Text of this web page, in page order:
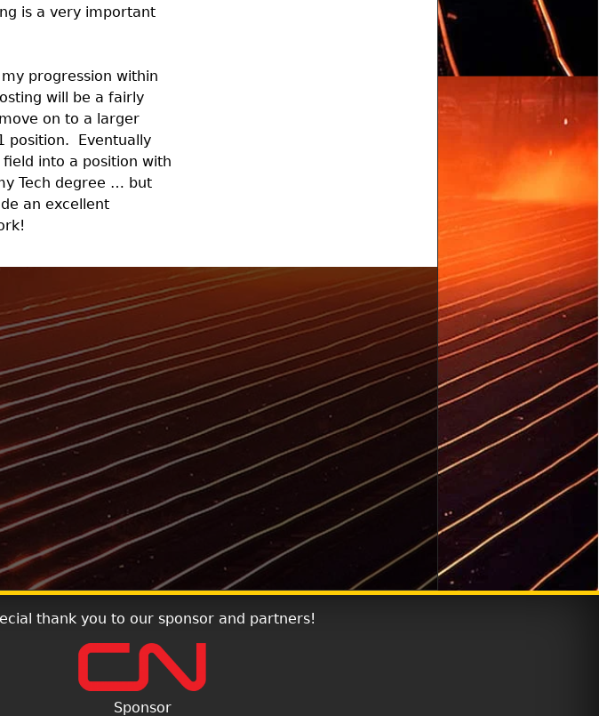
is a very important
progression within
will be a fairly
on to a larger
position. Eventually
into a position with
Tech degree … but
an excellent
thank you to our sponsor and partners!
Sponsor